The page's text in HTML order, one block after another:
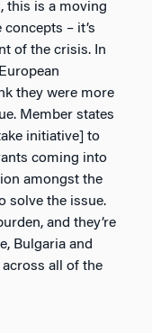
this is a moving
– it’s
of the crisis. In
they were more
Member states
initiative] to
coming into
amongst the
solve the issue.
and they’re
Bulgaria and
across all of the